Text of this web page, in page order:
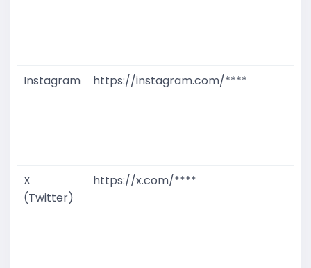
Instagram
https://instagram.com/****
X
(Twitter)
https://x.com/****